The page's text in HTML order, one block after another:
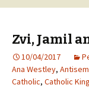
Zvi, Jamil
10/04/2017
Ana Westley,
Catholic, Catholic